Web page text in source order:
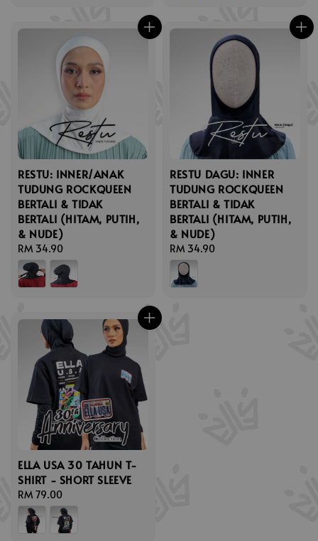
RESTU: INNER/ANAK
TUDUNG ROCKQUEEN
BERTALI & TIDAK
BERTALI (HITAM, PUTIH,
& NUDE)
Regular
price
RM 34.90
RESTU DAGU: INNER
TUDUNG ROCKQUEEN
BERTALI & TIDAK
BERTALI (HITAM, PUTIH,
& NUDE)
Regular
price
RM 34.90
ELLA USA 30 TAHUN T-
SHIRT - SHORT SLEEVE
Regular
price
RM 79.00